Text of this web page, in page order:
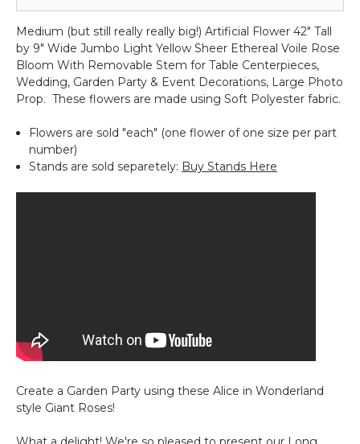
32"W
24"
x
44"
Tall
Rose
Bloom
w/Removable
Stem
-
Yellow-
64"H
x
Medium (but still really really big!) Artificial Flower 42" Tall
by 9" Wide Jumbo Light Yellow Sheer Ethereal Voile Rose
Bloom With Removable Stem for Table Centerpieces,
Wedding, Garden Party & Event Decorations, Large Photo
Prop. These flowers are made using Soft Polyester fabric.
Flowers are sold "each" (one flower of one size per part
number)
Stands are sold separetely: Buy Stands Here
Create a Garden Party using these Alice in Wonderland
style Giant Roses!